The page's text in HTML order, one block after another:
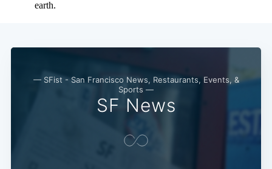
— SFist - San Francisco News, Restaurants, Events, &
Sports —
SF News